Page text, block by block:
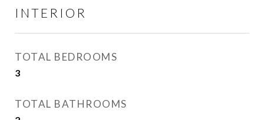
INTERIOR
TOTAL BEDROOMS
3
TOTAL BATHROOMS